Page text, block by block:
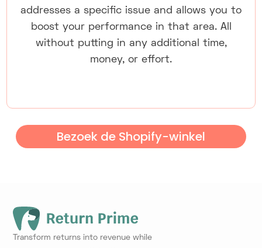
addresses a specific issue and allows you to
boost your performance in that area. All
without putting in any additional time,
money, or effort.
Bezoek de Shopify-winkel
Transform returns into revenue while